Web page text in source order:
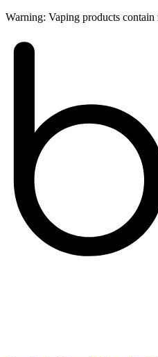
Warning: Vaping products